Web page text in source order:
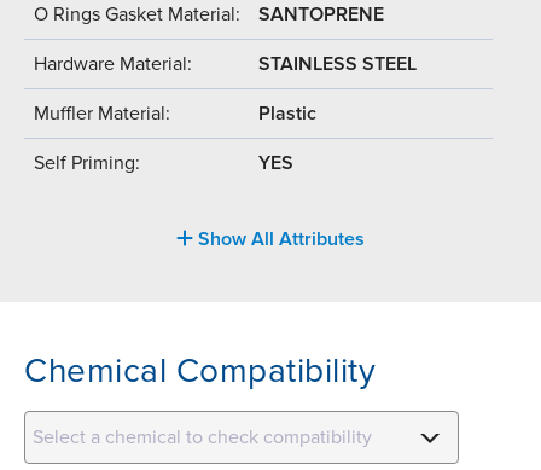
O Rings Gasket Material: SANTOPRENE
Hardware Material: STAINLESS STEEL
Muffler Material: Plastic
Self Priming: YES
Show All Attributes
Chemical Compatibility
Select a chemical to check compatibility